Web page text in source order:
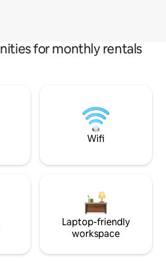
for monthly rentals
Wifi
Laptop-friendly
workspace